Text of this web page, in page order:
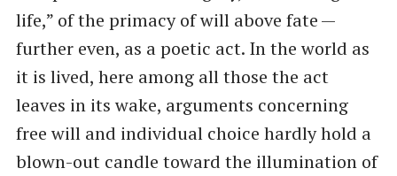
life,” of the primacy of will above fate —
further even, as a poetic act. In the world as
it is lived, here among all those the act
leaves in its wake, arguments concerning
free will and individual choice hardly hold a
blown-out candle toward the illumination of